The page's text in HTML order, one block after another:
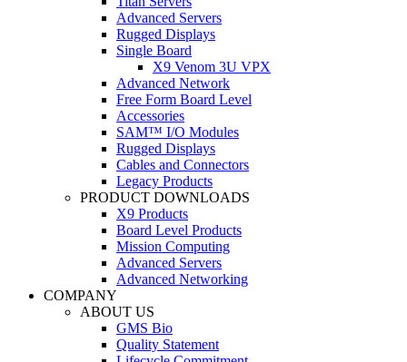
Advanced Servers
Rugged Displays
Single Board
X9 Venom 3U VPX
Advanced Network
Free Form Board Level
Accessories
SAM™ I/O Modules
Rugged Displays
Cables and Connectors
Legacy Products
PRODUCT DOWNLOADS
X9 Products
Board Level Products
Mission Computing
Advanced Servers
Advanced Networking
COMPANY
ABOUT US
GMS Bio
Quality Statement